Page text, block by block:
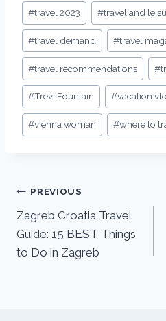
#travel 2023 #travel and
#travel demand #travel
#travel recommendations #
#Trevi Fountain #vacation
#vienna woman #where to
PREVIOUS
Zagreb Croatia Travel
Guide: 15 BEST Things
to Do in Zagreb